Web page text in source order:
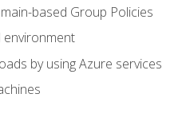
based Group Policies
environment
by using Azure services